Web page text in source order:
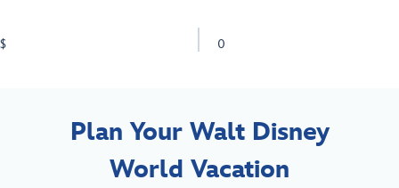
$ 0
Plan Your Walt Disney
World Vacation